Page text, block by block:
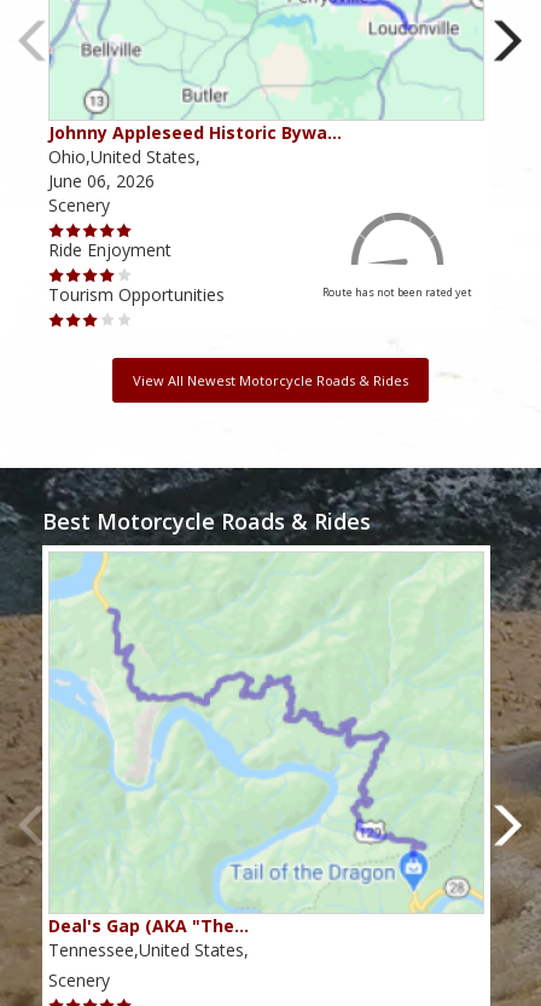
Johnny Appleseed Historic Bywa…
Ohio,United States,
June 06, 2026
Scenery
Ride Enjoyment
Tourism Opportunities
Route has not been rated yet
View All Newest Motorcycle Roads & Rides
Best Motorcycle Roads & Rides
Deal's Gap (AKA "The…
Tennessee,United States,
Scenery